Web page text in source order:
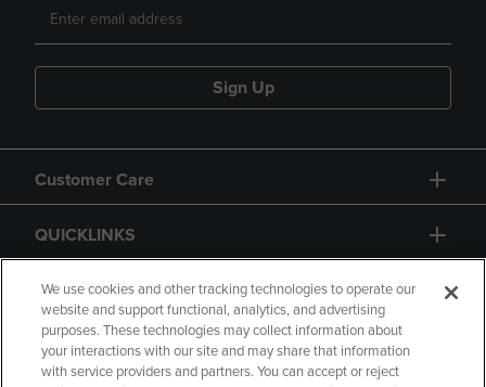
Sign Up
Customer Care
QUICKLINKS
GIFT CARD
We use cookies and other tracking technologies to operate our
website and support functional, analytics, and advertising
purposes. These technologies may collect information about
your interactions with our site and may share that information
with service providers and partners. You can accept or reject